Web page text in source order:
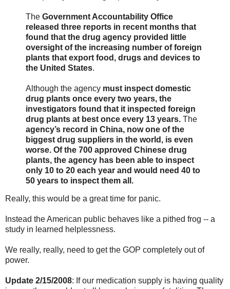
The Government Accountability Office
released three reports in recent months that
found that the drug agency provided little
oversight of the increasing number of foreign
plants that export food, drugs and devices to
the United States.
Although the agency must inspect domestic
drug plants once every two years, the
investigators found that it inspected foreign
drug plants at best once every 13 years. The
agency’s record in China, now one of the
biggest drug suppliers in the world, is even
worse. Of the 700 approved Chinese drug
plants, the agency has been able to inspect
only 10 to 20 each year and would need 40 to
50 years to inspect them all.
Really, this would be a great time for panic.
Instead the American public behaves like a pithed frog -- a
study in learned helplessness.
We really, really, need to get the GOP completely out of
power.
Update 2/15/2008: If our medication supply is having quality